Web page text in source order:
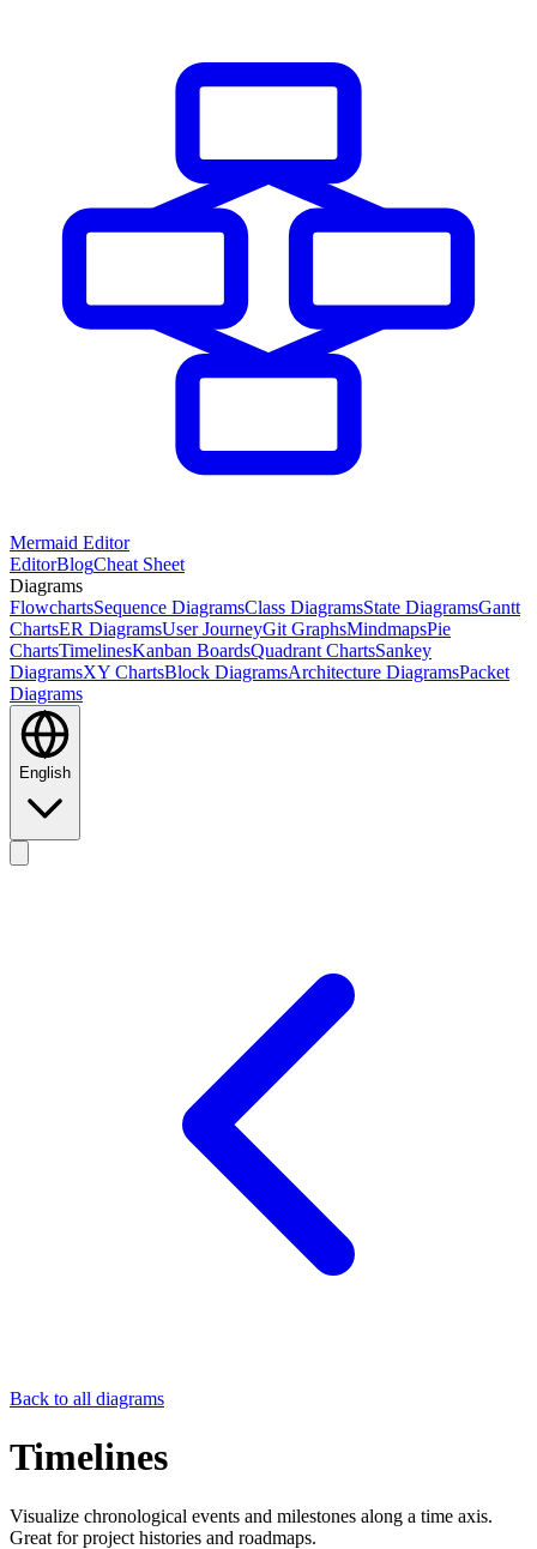
Mermaid Editor
EditorBlogCheat Sheet
Diagrams
FlowchartsSequence DiagramsClass DiagramsState DiagramsGantt
ChartsER DiagramsUser JourneyGit GraphsMindmapsPie
ChartsTimelinesKanban BoardsQuadrant ChartsSankey
DiagramsXY ChartsBlock DiagramsArchitecture DiagramsPacket
Diagrams
English
Back to all diagrams
Timelines
Visualize chronological events and milestones along a time axis.
Great for project histories and roadmaps.